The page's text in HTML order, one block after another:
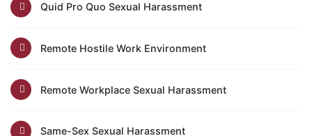
Quid Pro Quo Sexual Harassment
Remote Hostile Work Environment
Remote Workplace Sexual Harassment
Same-Sex Sexual Harassment